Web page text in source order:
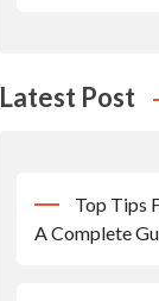
Latest Post
Top Tips
A Complete